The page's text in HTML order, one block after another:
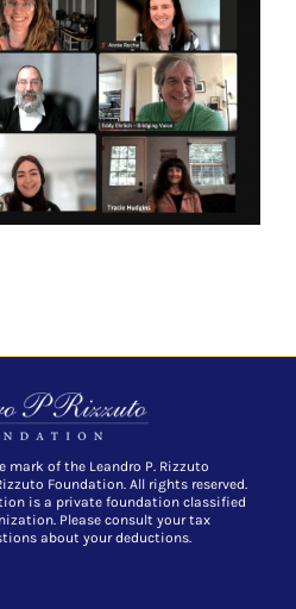
mark of the Leandro P. Rizzuto
Foundation. All rights reserved.
is a private foundation classified
Please consult your tax
about your deductions.